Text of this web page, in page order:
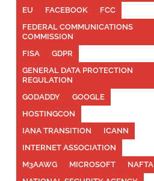
EU
FACEBOOK
FCC
FEDERAL COMMUNICATIONS
COMMISSION
FISA
GDPR
GENERAL DATA PROTECTION
REGULATION
GODADDY
GOOGLE
HOSTINGCON
IANA TRANSITION
ICANN
INTERNET ASSOCIATION
M3AAWG
MICROSOFT
NAFTA